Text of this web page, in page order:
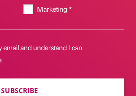
Marketing *
email and understand I can
SUBSCRIBE